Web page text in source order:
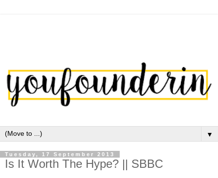
▼
Tuesday, 17 September 2013
Is It Worth The Hype? || SBBC